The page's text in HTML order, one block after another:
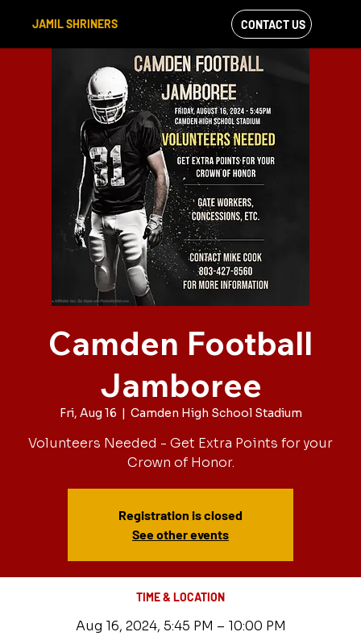
JAMIL SHRINERS
VIEW OUR
FACEBOOK FEED
CONTACT US
Camden Football
Jamboree
Fri, Aug 16
  |
Camden High School Stadium
Volunteers Needed - Get Extra Points for your
Crown of Honor.
Registration is closed
See other events
TIME & LOCATION
Aug 16, 2024, 5:45 PM – 10:00 PM